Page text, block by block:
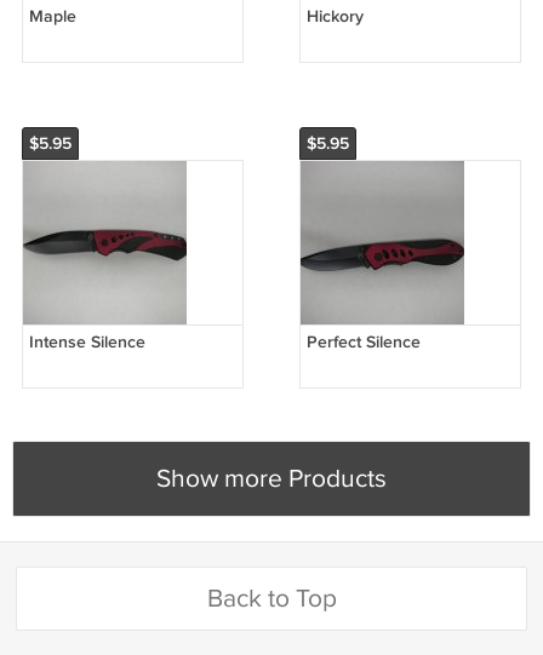
Maple Hickory
$5.95
Intense Silence
$5.95
Perfect Silence
Show more Products
Back to Top